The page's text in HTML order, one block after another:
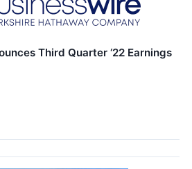
Third Quarter ‘22 Earnings